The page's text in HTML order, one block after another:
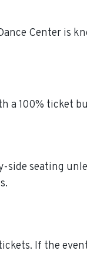
Center is
a 100% ticket
side seating
If the